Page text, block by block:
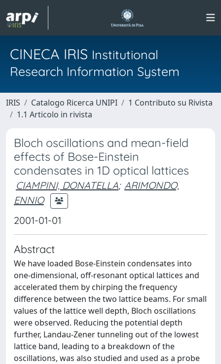
CINECA IRIS Institutional
Research Information System
IRIS Catalogo Ricerca UNIPI
1 Contributo su Rivista
1.1 Articolo in rivista
Bloch oscillations and mean-field
effects of Bose-Einstein
condensates in 1D optical lattices
CIAMPINI, DONATELLA; ARIMONDO,
ENNIO
2001-01-01
Abstract
We have loaded Bose-Einstein condensates into
one-dimensional, off-resonant optical lattices and
accelerated them by chirping the frequency
difference between the two lattice beams. For small
values of the lattice well depth, Bloch oscillations
were observed. Reducing the potential depth
further, Landau-Zener tunneling out of the lowest
lattice band, leading to a breakdown of the
oscillations, was also studied and used as a probe